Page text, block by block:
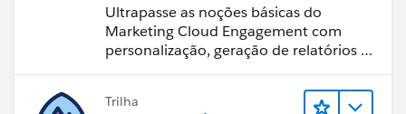
Ultrapasse as noções básicas do
Marketing Cloud Engagement com
personalização, geração de relatórios e
Trilha